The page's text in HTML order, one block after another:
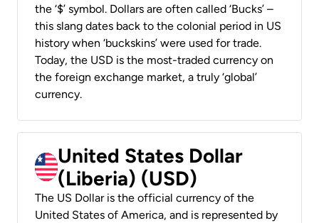
the ‘$’ symbol. Dollars are often called ‘Bucks’ –
this slang dates back to the colonial period in US
history when ‘buckskins’ were used for trade.
Today, the USD is the most-traded currency on
the foreign exchange market, a truly ‘global’
currency.
United States Dollar
(Liberia) (USD)
The US Dollar is the official currency of the
United States of America, and is represented by